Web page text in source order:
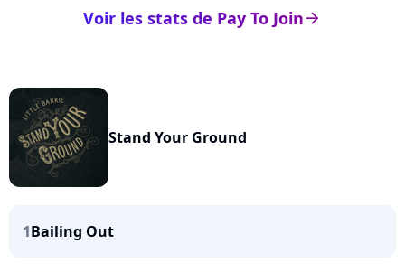
arrow_right
Voir les stats de Pay To Join
Stand Your Ground
1Bailing Out